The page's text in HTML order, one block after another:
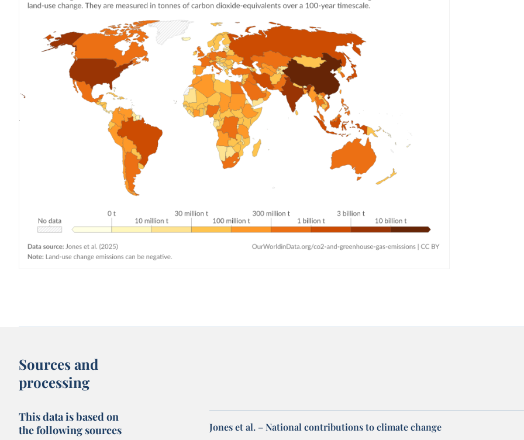
Sources and
processing
This data is based on
the following sources
Jones et al. – National contributions to climate change